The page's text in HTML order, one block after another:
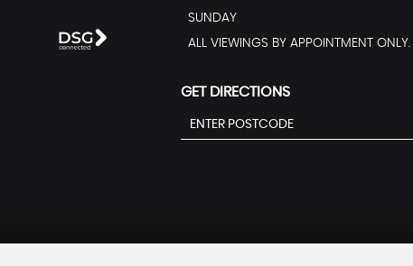
SUNDAY
ALL VIEWINGS BY APPOINTMENT ONLY.
GET DIRECTIONS